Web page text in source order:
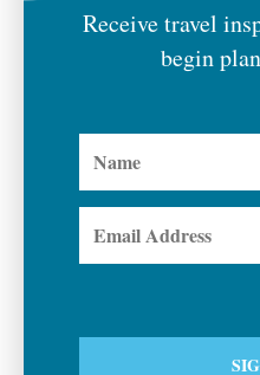
Receive travel
begin